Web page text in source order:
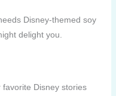
Disney-themed soy
delight you.
Disney stories